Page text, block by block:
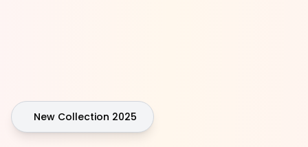
New Collection 2025